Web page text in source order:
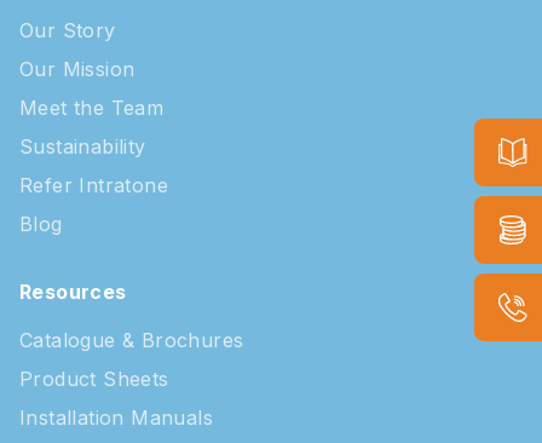
Our Story
Our Mission
Meet the Team
Sustainability
Refer Intratone
Blog
Resources
Catalogue & Brochures
Product Sheets
Installation Manuals